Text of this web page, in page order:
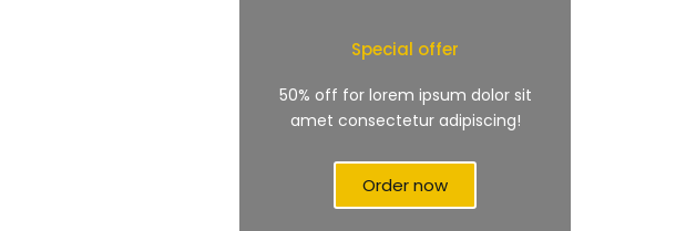
Special offer
50% off for lorem ipsum dolor sit
amet consectetur adipiscing!
Order now